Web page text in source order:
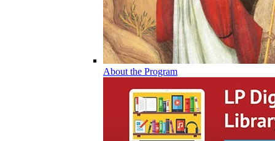
About the Program